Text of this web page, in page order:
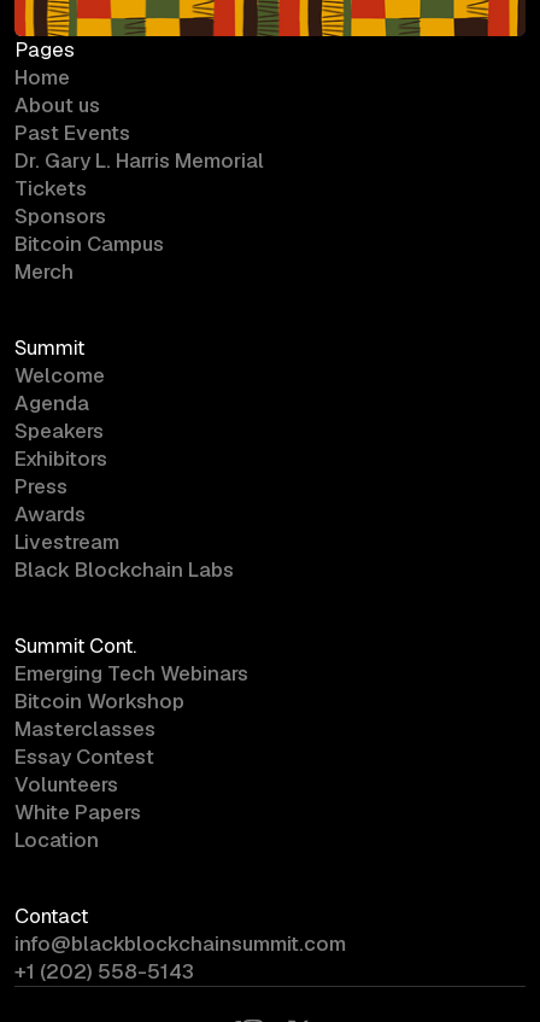
Pages
Home
About us
Past Events
Dr. Gary L. Harris Memorial
Tickets
Sponsors
Bitcoin Campus
Merch
Summit
Welcome
Agenda
Speakers
Exhibitors
Press
Awards
Livestream
Black Blockchain Labs
Summit Cont.
Emerging Tech Webinars
Bitcoin Workshop
Masterclasses
Essay Contest
Volunteers
White Papers
Location
Contact
info@blackblockchainsummit.com
+1 (202) 558-5143